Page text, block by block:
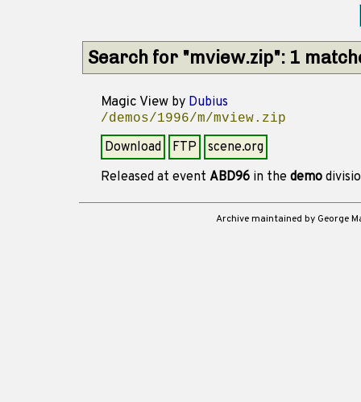
Search for "mview.zip": 1
Magic View by Dubius
/demos/1996/m/mview.zip
Download FTP
scene.org
Released at event ABD96 in the demo
Archive maintained by George